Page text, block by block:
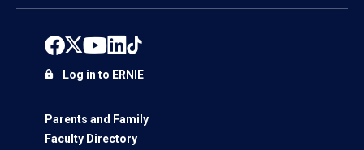
Parents and Family
Faculty Directory
Log in to ERNIE